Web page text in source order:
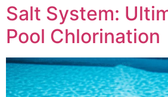
Salt System:
Pool Chlorination